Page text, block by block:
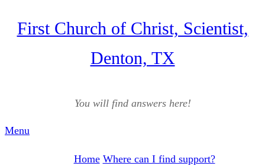
SkipFirst Church of Christ, Scientist,
Denton, TX
You will find answers here!
Menu
Home Where can I find support?